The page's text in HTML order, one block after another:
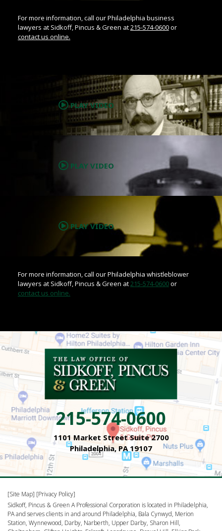
For more information, call our Philadelphia business
lawyers at Sidkoff, Pincus & Green at215-574-0600or
contact us online.
PLAY VIDEO
.
PLAY VIDEO
PLAY VIDEO
For more information, call our Philadelphia whistleblower
lawyers at Sidkoff, Pincus & Green at215-574-0600or
contact us online.
215-574-0600
1101 Market Street Suite 2700
Philadelphia, PA 19107
[Site Map] [Privacy Policy]
Sidkoff, Pincus & Green A Professional Corporation is located in Philadelphia,
PA and serves clients in and around Philadelphia, Bala Cynwyd, Merion
Station, Wynnewood, Darby, Narberth, Upper Darby, Sharon Hill,